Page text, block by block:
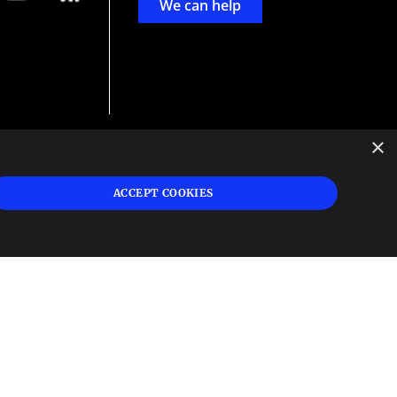
We can help
×
ACCEPT COOKIES